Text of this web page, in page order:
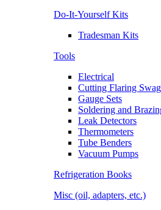
Do-It-Yourself Kits
Tradesman Kits
Tools
Electrical
Cutting Flaring
Gauge Sets
Soldering and
Leak Detectors
Thermometers
Tube Benders
Vacuum Pumps
Refrigeration Books
Misc (oil, adapters, etc.)